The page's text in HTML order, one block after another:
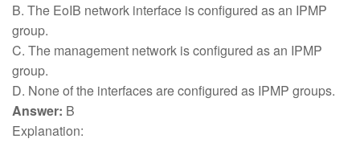
B. The EoIB network interface is configured as an IPMP
group.
C. The management network is configured as an IPMP
group.
D. None of the interfaces are configured as IPMP groups.
Answer: B
Explanation: